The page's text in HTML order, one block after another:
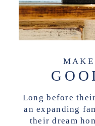
Long before
an expanding
their dream